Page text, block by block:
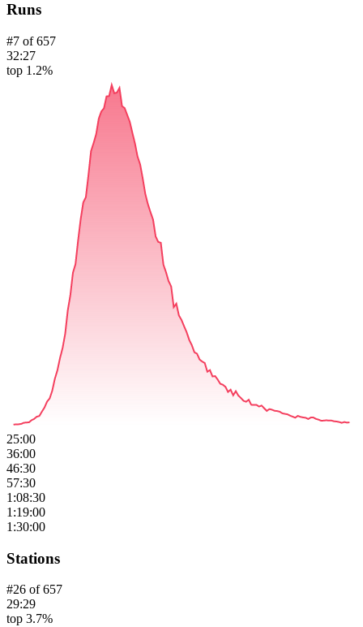
Runs
#7 of657
32:27
top 1.2%
25:00
36:00
46:30
57:30
1:08:30
1:19:00
1:30:00
Stations
#26 of657
29:29
top 3.7%